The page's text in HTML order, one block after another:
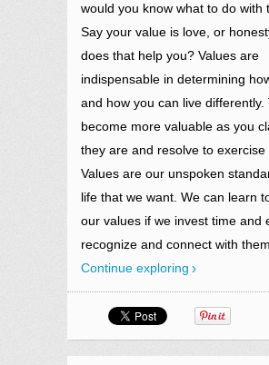
would you know what to do with
Say your value is love, or
does that help you? Values are
indispensable in determining
and how you can live differently.
become more valuable as you
they are and resolve to exercise
Values are our unspoken
life that we want. We can learn
our values if we invest time and
recognize and connect with them.
Continue exploring